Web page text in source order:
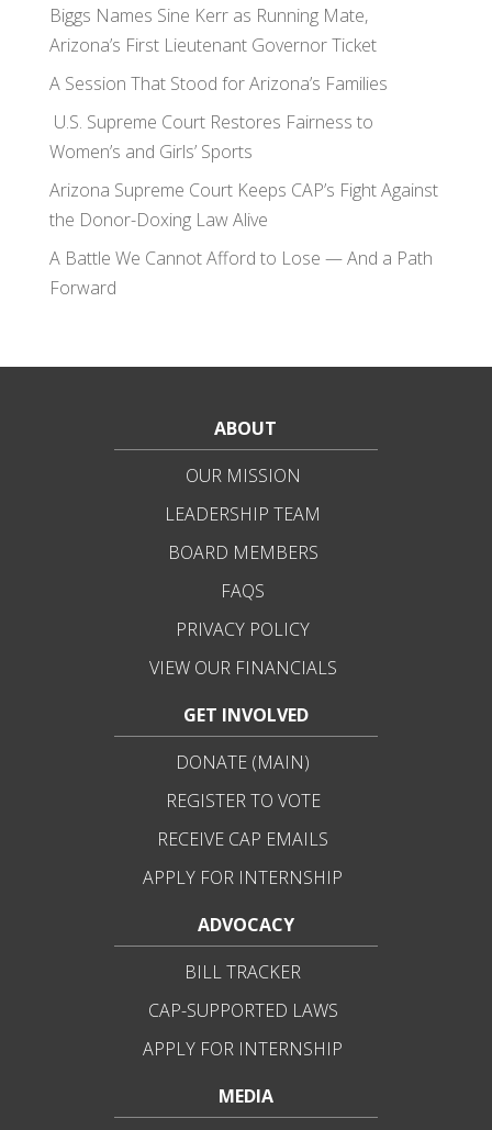
Biggs Names Sine Kerr as Running Mate,
Arizona’s First Lieutenant Governor Ticket
A Session That Stood for Arizona’s Families
U.S. Supreme Court Restores Fairness to
Women’s and Girls’ Sports
Arizona Supreme Court Keeps CAP’s Fight Against
the Donor-Doxing Law Alive
A Battle We Cannot Afford to Lose — And a Path
Forward
ABOUT
OUR MISSION
LEADERSHIP TEAM
BOARD MEMBERS
FAQS
PRIVACY POLICY
VIEW OUR FINANCIALS
GET INVOLVED
DONATE (MAIN)
REGISTER TO VOTE
RECEIVE CAP EMAILS
APPLY FOR INTERNSHIP
ADVOCACY
BILL TRACKER
CAP-SUPPORTED LAWS
APPLY FOR INTERNSHIP
MEDIA